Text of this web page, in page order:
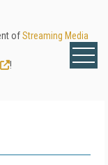
ofStreaming Media
!